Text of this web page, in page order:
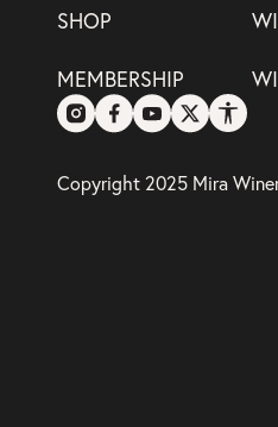
SHOP
MEMBERSHIP
Copyright 2025 Mira